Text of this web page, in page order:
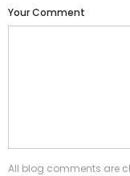
Your Comment
All blog comments are